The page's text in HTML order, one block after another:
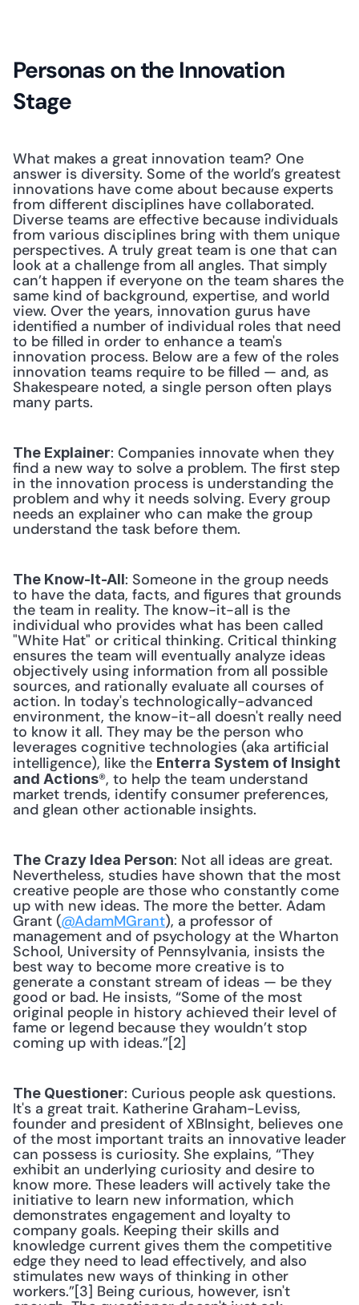
Personas on the Innovation
Stage
What makes a great innovation team? One
answer is diversity. Some of the world’s greatest
innovations have come about because experts
from different disciplines have collaborated.
Diverse teams are effective because individuals
from various disciplines bring with them unique
perspectives. A truly great team is one that can
look at a challenge from all angles. That simply
can’t happen if everyone on the team shares the
same kind of background, expertise, and world
view. Over the years, innovation gurus have
identified a number of individual roles that need
to be filled in order to enhance a team's
innovation process. Below are a few of the roles
innovation teams require to be filled — and, as
Shakespeare noted, a single person often plays
many parts.
The Explainer: Companies innovate when they
find a new way to solve a problem. The first step
in the innovation process is understanding the
problem and why it needs solving. Every group
needs an explainer who can make the group
understand the task before them.
The Know-It-All: Someone in the group needs
to have the data, facts, and figures that grounds
the team in reality. The know-it-all is the
individual who provides what has been called
"White Hat" or critical thinking. Critical thinking
ensures the team will eventually analyze ideas
objectively using information from all possible
sources, and rationally evaluate all courses of
action. In today's technologically-advanced
environment, the know-it-all doesn't really need
to know it all. They may be the person who
leverages cognitive technologies (aka artificial
intelligence), like the Enterra System of Insight
and Actions®, to help the team understand
market trends, identify consumer preferences,
and glean other actionable insights.
The Crazy Idea Person: Not all ideas are great.
Nevertheless, studies have shown that the most
creative people are those who constantly come
up with new ideas. The more the better. Adam
Grant (@AdamMGrant), a professor of
management and of psychology at the Wharton
School, University of Pennsylvania, insists the
best way to become more creative is to
generate a constant stream of ideas — be they
good or bad. He insists, “Some of the most
original people in history achieved their level of
fame or legend because they wouldn’t stop
coming up with ideas.”[2]
The Questioner: Curious people ask questions.
It's a great trait. Katherine Graham-Leviss,
founder and president of XBInsight, believes one
of the most important traits an innovative leader
can possess is curiosity. She explains, “They
exhibit an underlying curiosity and desire to
know more. These leaders will actively take the
initiative to learn new information, which
demonstrates engagement and loyalty to
company goals. Keeping their skills and
knowledge current gives them the competitive
edge they need to lead effectively, and also
stimulates new ways of thinking in other
workers.”[3] Being curious, however, isn't